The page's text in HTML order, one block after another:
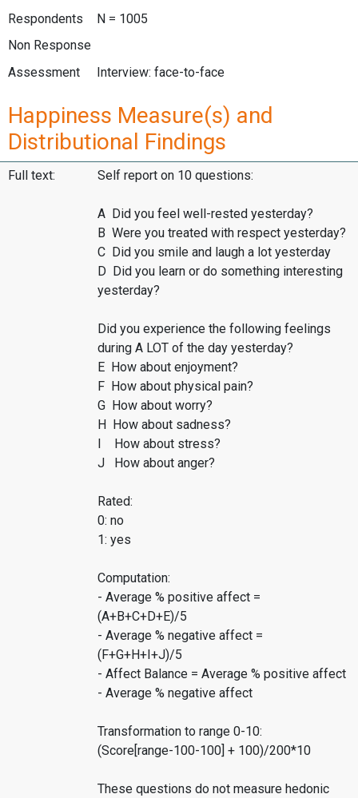
Respondents
N = 1005
Non Response
Assessment
Interview: face-to-face
Happiness Measure(s) and
Distributional Findings
Full text: Self report on 10 questions:
A Did you feel well-rested yesterday?
B Were you treated with respect yesterday?
C Did you smile and laugh a lot yesterday
D Did you learn or do something interesting
yesterday?
Did you experience the following feelings
during A LOT of the day yesterday?
E How about enjoyment?
F How about physical pain?
G How about worry?
H How about sadness?
I How about stress?
J How about anger?
Rated:
0: no
1: yes
Computation:
- Average % positive affect =
(A+B+C+D+E)/5
- Average % negative affect =
(F+G+H+I+J)/5
- Affect Balance = Average % positive affect
- Average % negative affect
Transformation to range 0-10:
(Score[range-100-100] + 100)/200*10
These questions do not measure hedonic